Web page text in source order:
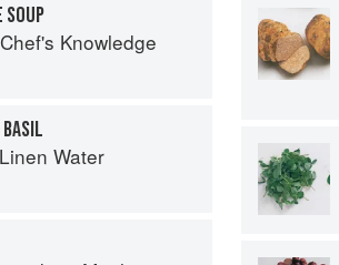
SOUP
Knowledge
Water